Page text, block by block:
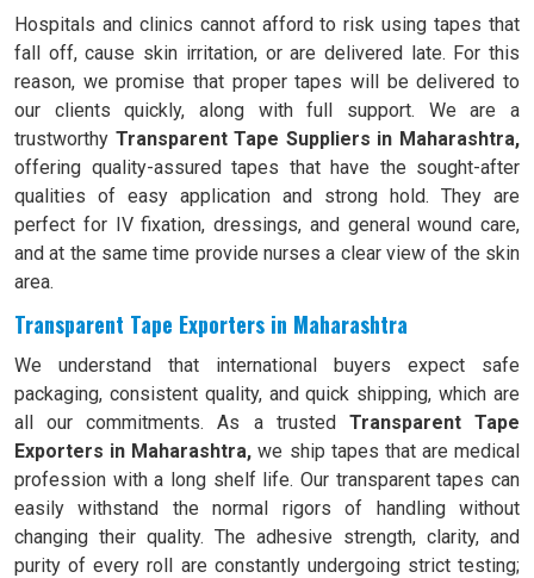
Hospitals and clinics cannot afford to risk using tapes that
fall off, cause skin irritation, or are delivered late. For this
reason, we promise that proper tapes will be delivered to
our clients quickly, along with full support. We are a
trustworthy Transparent Tape Suppliers in Maharashtra,
offering quality-assured tapes that have the sought-after
qualities of easy application and strong hold. They are
perfect for IV fixation, dressings, and general wound care,
and at the same time provide nurses a clear view of the skin
area.
Transparent Tape Exporters in Maharashtra
We understand that international buyers expect safe
packaging, consistent quality, and quick shipping, which are
all our commitments. As a trustedTransparent Tape
Exporters in Maharashtra,we ship tapes that are medical
profession with a long shelf life. Our transparent tapes can
easily withstand the normal rigors of handling without
changing their quality. The adhesive strength, clarity, and
purity of every roll are constantly undergoing strict testing;